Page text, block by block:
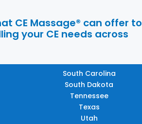
CE Massage® can offer to
your CE needs across
South Carolina
South Dakota
Tennessee
Texas
Utah